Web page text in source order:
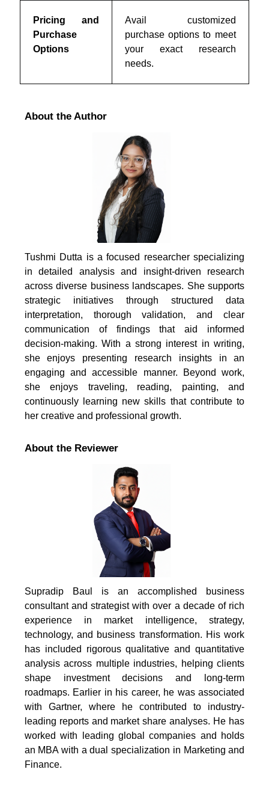
Pricing and
Purchase
Options
Avail customized
purchase options to meet
your exact research
needs.
About the Author
Tushmi Dutta is a focused researcher specializing
in detailed analysis and insight-driven research
across diverse business landscapes. She supports
strategic initiatives through structured data
interpretation, thorough validation, and clear
communication of findings that aid informed
decision-making. With a strong interest in writing,
she enjoys presenting research insights in an
engaging and accessible manner. Beyond work,
she enjoys traveling, reading, painting, and
continuously learning new skills that contribute to
her creative and professional growth.
About the Reviewer
Supradip Baul is an accomplished business
consultant and strategist with over a decade of rich
experience in market intelligence, strategy,
technology, and business transformation. His work
has included rigorous qualitative and quantitative
analysis across multiple industries, helping clients
shape investment decisions and long-term
roadmaps. Earlier in his career, he was associated
with Gartner, where he contributed to industry-
leading reports and market share analyses. He has
worked with leading global companies and holds
an MBA with a dual specialization in Marketing and
Finance.